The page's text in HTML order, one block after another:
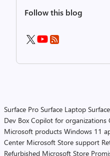
Follow this blog
Surface Pro Surface Laptop
Dev Box Copilot for organizations
Microsoft products Windows 11
Center Microsoft Store support
Refurbished Microsoft Store